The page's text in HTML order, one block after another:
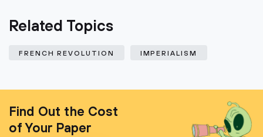
Related Topics
FRENCH REVOLUTION IMPERIALISM
Find Out the Cost
of Your Paper